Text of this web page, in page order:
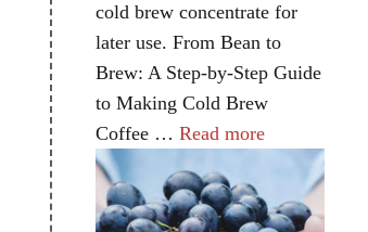
cold brew concentrate for
later use. From Bean to
Brew: A Step-by-Step Guide
to Making Cold Brew
Coffee …Read more